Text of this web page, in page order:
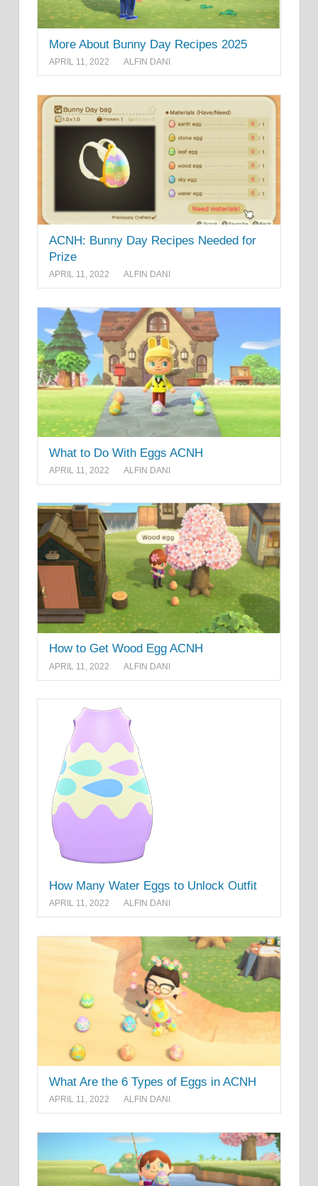
More About Bunny Day Recipes 2025
APRIL 11, 2022 ALFIN DANI
ACNH: Bunny Day Recipes Needed for
Prize
APRIL 11, 2022 ALFIN DANI
What to Do With Eggs ACNH
APRIL 11, 2022 ALFIN DANI
How to Get Wood Egg ACNH
APRIL 11, 2022 ALFIN DANI
How Many Water Eggs to Unlock Outfit
APRIL 11, 2022 ALFIN DANI
What Are the 6 Types of Eggs in ACNH
APRIL 11, 2022 ALFIN DANI